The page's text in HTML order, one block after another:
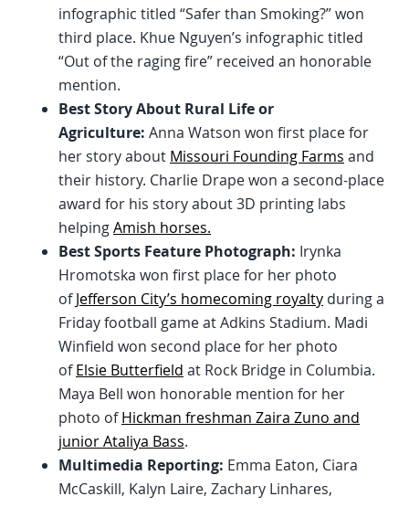
infographic titled “Safer than Smoking?” won
third place. Khue Nguyen’s infographic titled
“Out of the raging fire” received an honorable
mention.
Best Story About Rural Life or
Agriculture: Anna Watson won first place for
her story about Missouri Founding Farms and
their history. Charlie Drape won a second-place
award for his story about 3D printing labs
helpingAmish horses.
Best Sports Feature Photograph: Irynka
Hromotska won first place for her photo
ofJefferson City’s homecoming royalty during a
Friday football game at Adkins Stadium. Madi
Winfield won second place for her photo
ofElsie Butterfield at Rock Bridge in Columbia.
Maya Bell won honorable mention for her
photo ofHickman freshman Zaira Zuno and
junior Ataliya Bass.
Multimedia Reporting: Emma Eaton, Ciara
McCaskill, Kalyn Laire, Zachary Linhares,